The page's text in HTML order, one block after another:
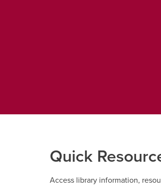
Quick
Access library information,